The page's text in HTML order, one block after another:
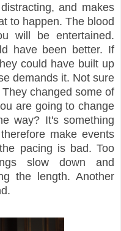
and makes
to happen. The blood
will be entertained.
have been better. If
could have built up
demands it. Not sure
changed some of
are going to change
way? It's something
make events
pacing is bad. Too
slow down and
the length. Another